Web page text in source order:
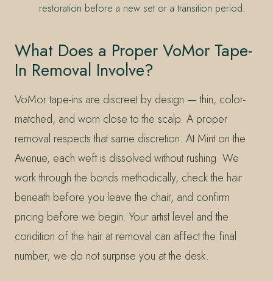
restoration before a new set or a transition period.
What Does a Proper VoMor Tape-
In Removal Involve?
VoMor tape-ins are discreet by design — thin, color-
matched, and worn close to the scalp. A proper
removal respects that same discretion. At Mint on the
Avenue, each weft is dissolved without rushing. We
work through the bonds methodically, check the hair
beneath before you leave the chair, and confirm
pricing before we begin. Your artist level and the
condition of the hair at removal can affect the final
number; we do not surprise you at the desk.